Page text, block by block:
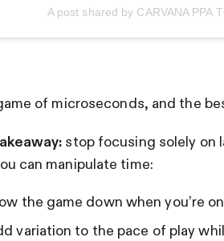
A post shared by CARVANA PPA
of microseconds, and the
stop focusing solely on
can manipulate time:
the game down when you’re
variation to the pace of play